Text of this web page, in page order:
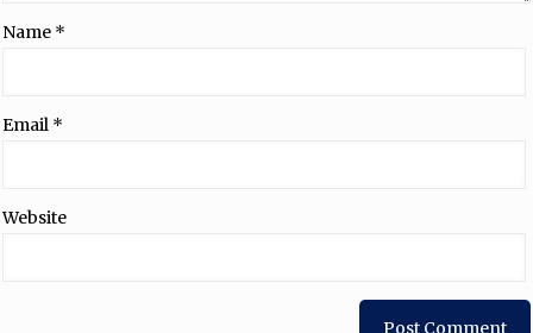
Name *
Email *
Website